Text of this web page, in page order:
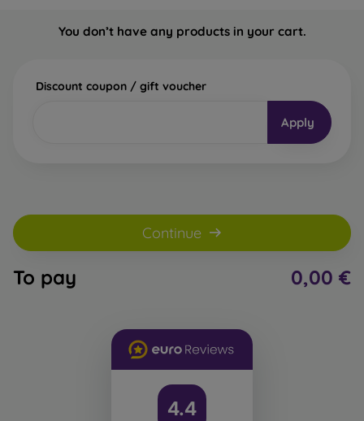
You don’t have any products in your cart.
Discount coupon / gift voucher
Apply
Continue
To pay 0,00 €
4.4